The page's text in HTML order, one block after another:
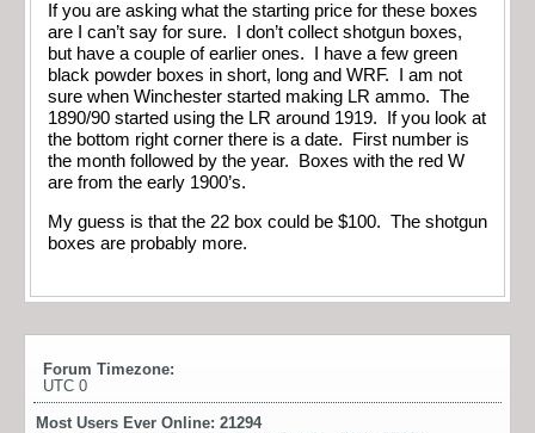
If you are asking what the starting price for these boxes
are I can’t say for sure. I don’t collect shotgun boxes,
but have a couple of earlier ones. I have a few green
black powder boxes in short, long and WRF. I am not
sure when Winchester started making LR ammo. The
1890/90 started using the LR around 1919. If you look at
the bottom right corner there is a date. First number is
the month followed by the year. Boxes with the red W
are from the early 1900’s.
My guess is that the 22 box could be $100. The shotgun
boxes are probably more.
Forum Timezone:
UTC 0
Most Users Ever Online: 21294